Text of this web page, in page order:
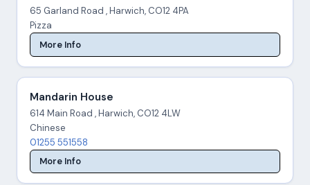
65 Garland Road , Harwich, CO12 4PA
Pizza
More Info
Mandarin House
614 Main Road , Harwich, CO12 4LW
Chinese
01255 551558
More Info